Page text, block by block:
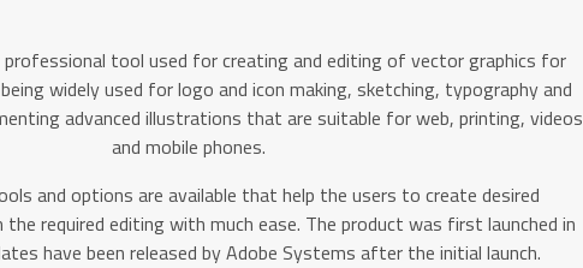
tool used for creating and editing of vector graphics for
widely used for logo and icon making, sketching, typography and
advanced illustrations that are suitable for web, printing, videos
and mobile phones.
and options are available that help the users to create desired
required editing with much ease. The product was first launched in
have been released by Adobe Systems after the initial launch.